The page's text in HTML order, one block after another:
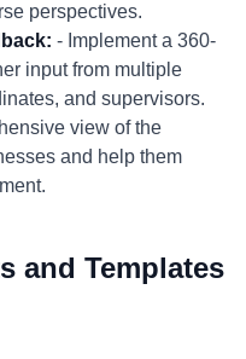
perspectives.
- Implement a 360-
input from multiple
and supervisors.
view of the
and help them
and Templates